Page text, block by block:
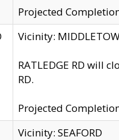
Projected
Vicinity:
RATLEDGE RD will
RD.
Projected
Vicinity: SEAFORD